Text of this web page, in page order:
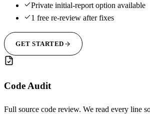
Private initial-report option available
1 free re-review after fixes
GET STARTED
Code Audit
Full source code review. We read every line